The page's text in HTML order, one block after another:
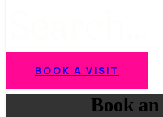
BOOK A VISIT
Book